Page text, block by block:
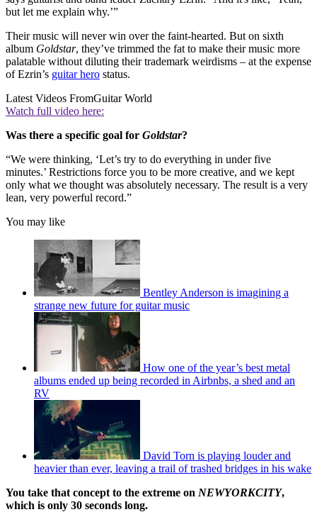
but let me explain why.’”
Their music will never win over the faint-hearted. But on sixth
album Goldstar, they’ve trimmed the fat to make their music more
palatable without diluting their trademark weirdisms – at the expense
of Ezrin’s guitar hero status.
Latest Videos FromGuitar World
Watch full video here:
Was there a specific goal for Goldstar?
“We were thinking, ‘Let’s try to do everything in under five
minutes.’ Restrictions force you to be more creative, and we kept
only what we thought was absolutely necessary. The result is a very
lean, very powerful record.”
You may like
Bentley Anderson is imagining a
strange new future for guitar music
How one of the year’s best metal
albums ended up being recorded in Airbnbs, a shed and an
RV
David Torn is playing louder and
heavier than ever, leaving a trail of trashed bridges in his wake
You take that concept to the extreme on NEWYORKCITY,
which is only 30 seconds long.